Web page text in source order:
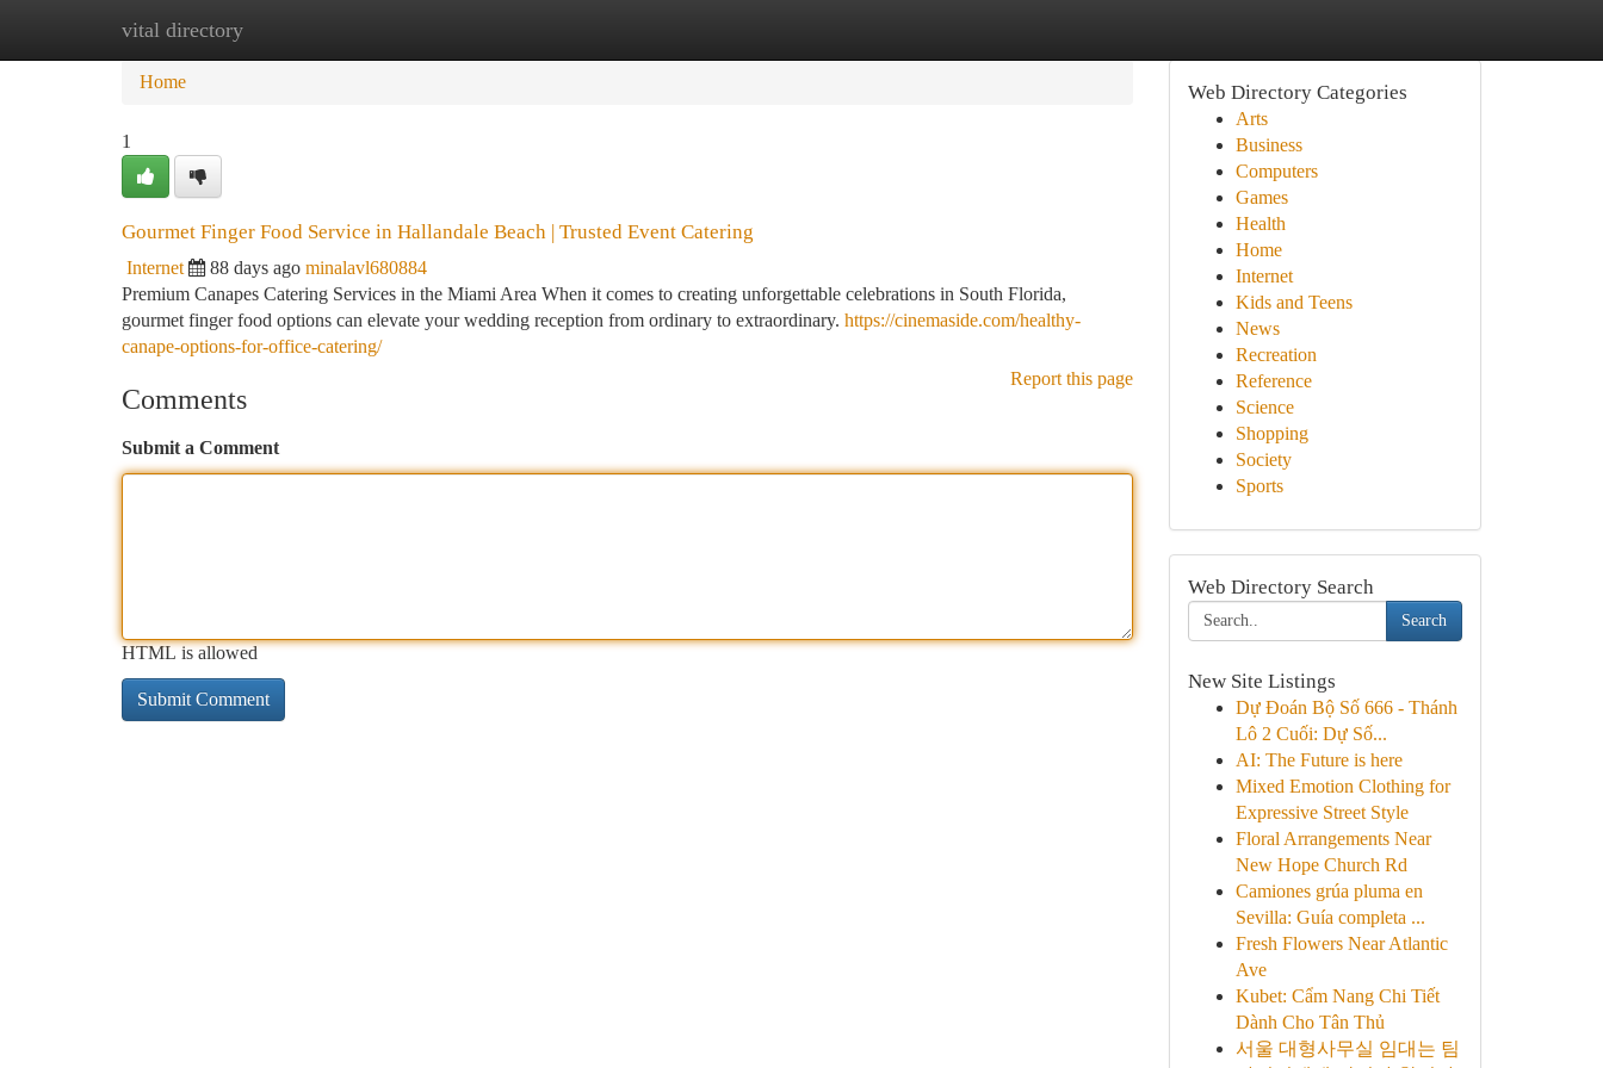
vital directory
Home New Site Listings
Home
1
Gourmet Finger Food Service in Hallandale Beach | Trusted Event Catering
Internet 88 days ago minalavl680884
Premium Canapes Catering Services in the Miami Area When it comes to creating unforgettable celebrations in South Florida,
gourmet finger food options can elevate your wedding reception from ordinary to extraordinary. https://cinemaside.com/healthy-
canape-options-for-office-catering/
Report this page
Comments
Submit a Comment
HTML is allowed
Web Directory Categories
Arts
Business
Computers
Games
Health
Home
Internet
Kids and Teens
News
Recreation
Reference
Science
Shopping
Society
Sports
Web Directory Search
Search
New Site Listings
Dự Đoán Bộ Số 666 - Thánh
Lô 2 Cuối: Dự Số...
AI: The Future is here
Mixed Emotion Clothing for
Expressive Street Style
Floral Arrangements Near
New Hope Church Rd
Camiones grúa pluma en
Sevilla: Guía completa ...
Fresh Flowers Near Atlantic
Ave
Kubet: Cẩm Nang Chi Tiết
Dành Cho Tân Thủ
서울 대형사무실 임대는 팀